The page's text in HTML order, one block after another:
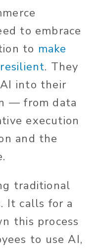
to embrace
to make
. They
into their
— from data
execution
and the
traditional
It calls for a
this process
to use AI,